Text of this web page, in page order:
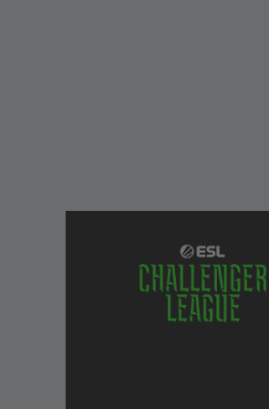
EPT Championships
Staples of the Counter-Strike
tournament are where
1,000,000 prize pool and
ESL